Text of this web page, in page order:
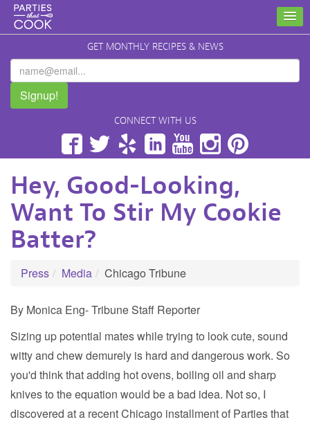
GET MONTHLY RECIPES & NEWS
Signup!
CONNECT WITH US
FacebookTwitterYelp LinkedInYouTubeInstagram
Hey, Good-Looking,
Want To Stir My Cookie
Batter?
Press Media Chicago Tribune
By Monica Eng- Tribune Staff Reporter
Sizing up potential mates while trying to look cute, sound
witty and chew demurely is hard and dangerous work. So
you'd think that adding hot ovens, boiling oil and sharp
knives to the equation would be a bad idea. Not so, I
discovered at a recent Chicago installment of Parties that